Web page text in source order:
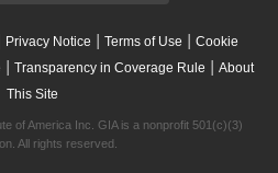
Privacy Notice | Terms of Use | Cookie
| Transparency in Coverage Rule | About
This Site
of America Inc. GIA is a nonprofit 501(c)(3)
All rights reserved.